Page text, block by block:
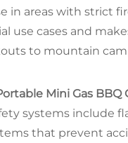
in areas with strict
use cases and
to mountain
Mini Gas BBQ
systems include
that prevent